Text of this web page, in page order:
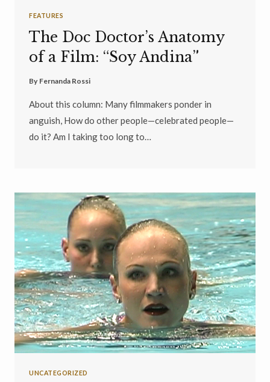
FEATURES
The Doc Doctor’s Anatomy
of a Film: “Soy Andina”
By Fernanda Rossi
About this column: Many filmmakers ponder in
anguish, How do other people—celebrated people—
do it? Am I taking too long to…
UNCATEGORIZED